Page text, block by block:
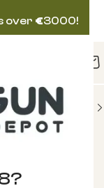
over €3000!